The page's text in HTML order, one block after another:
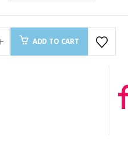
ADD TO CART